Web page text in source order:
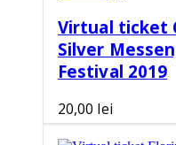
Virtual ticket
Silver
Festival 2019
20,00 lei